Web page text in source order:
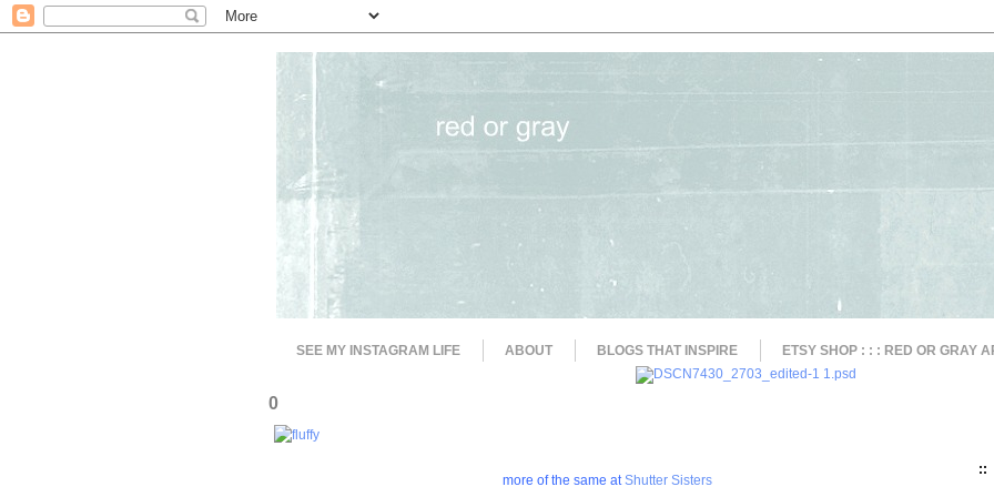
SEE MY INSTAGRAM LIFE ABOUT BLOGS THAT INSPIRE ETSY SHOP : : : RED OR GRAY
0
more of the same at Shutter Sisters
::